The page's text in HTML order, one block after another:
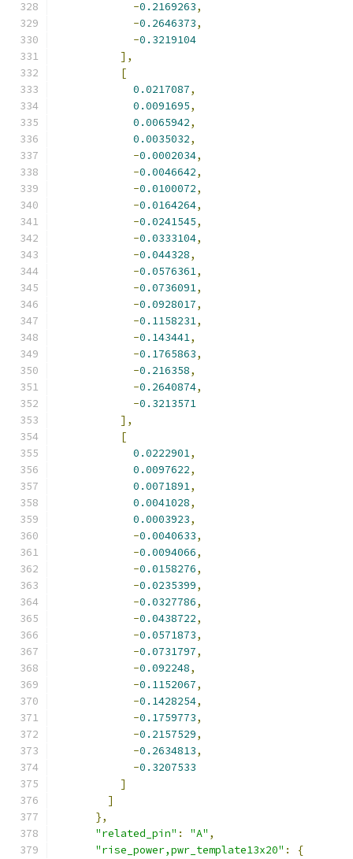
-0.2169263,
-0.2646373,
-0.3219104
],
[
0.0217087,
0.0091695,
0.0065942,
0.0035032,
-0.0002034,
-0.0046642,
-0.0100072,
-0.0164264,
-0.0241545,
-0.0333104,
-0.044328,
-0.0576361,
-0.0736091,
-0.0928017,
-0.1158231,
-0.143441,
-0.1765863,
-0.216358,
-0.2640874,
-0.3213571
],
[
0.0222901,
0.0097622,
0.0071891,
0.0041028,
0.0003923,
-0.0040633,
-0.0094066,
-0.0158276,
-0.0235399,
-0.0327786,
-0.0438722,
-0.0571873,
-0.0731797,
-0.092248,
-0.1152067,
-0.1428254,
-0.1759773,
-0.2157529,
-0.2634813,
-0.3207533
]
]
},
"related_pin" : "A" ,
"rise_power,pwr_template13x20" :
{